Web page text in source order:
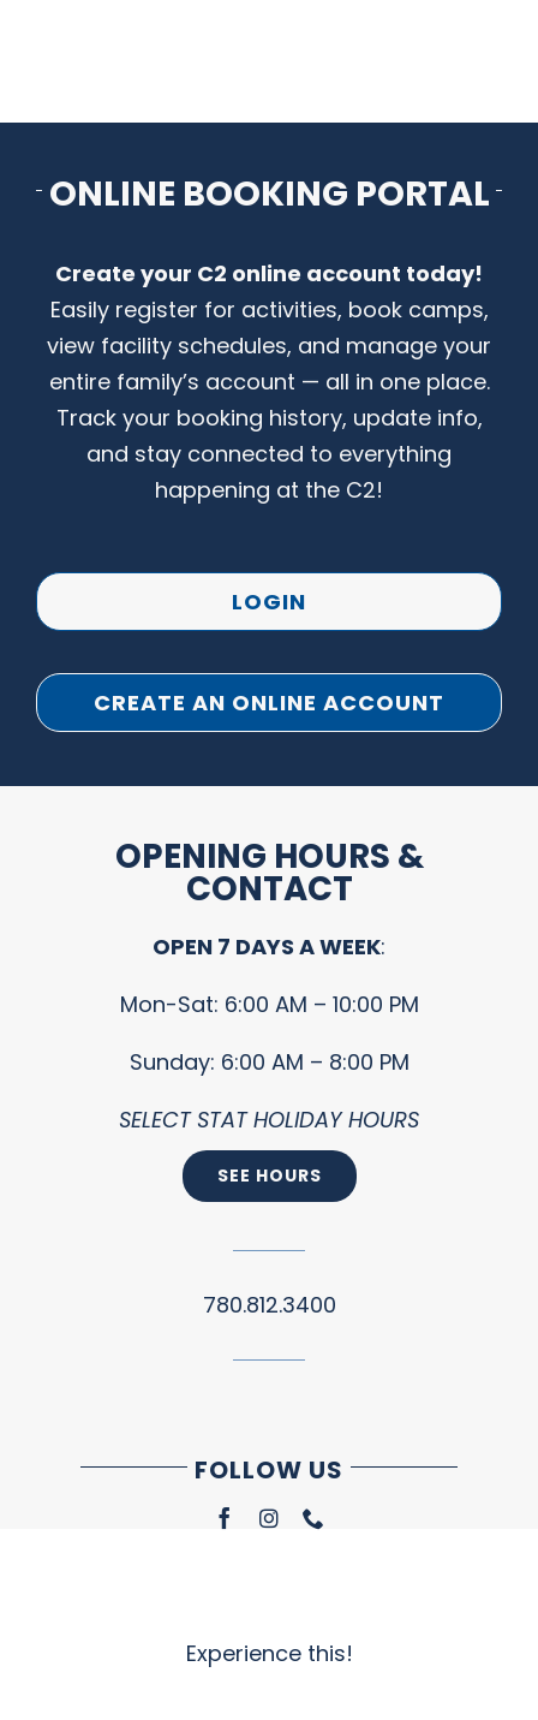
ONLINE BOOKING PORTAL
Create your C2 online account today!
Easily register for activities, book camps,
view facility schedules, and manage your
entire family’s account — all in one place.
Track your booking history, update info,
and stay connected to everything
happening at the C2!
LOGIN
CREATE AN ONLINE ACCOUNT
OPENING HOURS &
CONTACT
OPEN 7 DAYS A WEEK:
Mon-Sat: 6:00 AM – 10:00 PM
Sunday: 6:00 AM – 8:00 PM
SELECT STAT HOLIDAY HOURS
SEE HOURS
780.812.3400
FOLLOW US
Experience this!